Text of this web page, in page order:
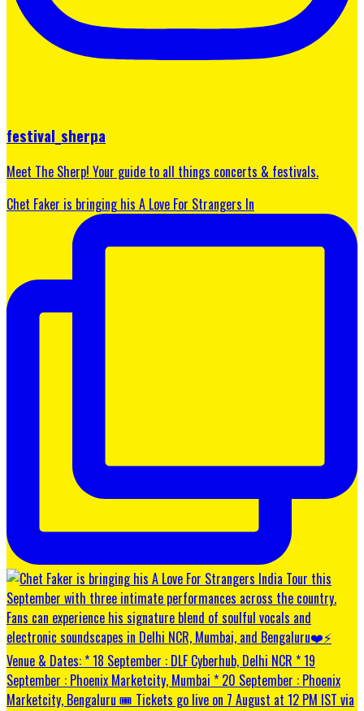
festival_sherpa
Meet The Sherp! Your guide to all things concerts & festivals.
Chet Faker is bringing his A Love For Strangers In